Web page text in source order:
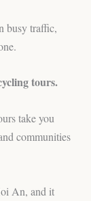
busy traffic,
tours.
take you
communities
An, and it